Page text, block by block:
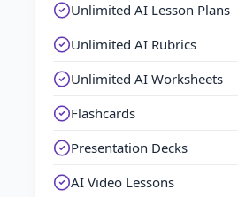
Unlimited AI Lesson Plans
Unlimited AI Rubrics
Unlimited AI Worksheets
Flashcards
Presentation Decks
AI Video Lessons